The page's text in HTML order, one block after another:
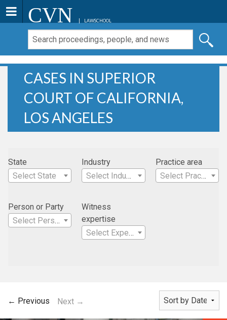
CVN LAWSCHOOL
CASES IN SUPERIOR
COURT OF CALIFORNIA,
LOS ANGELES
State
Select State
Industry
Select Industry
Practice area
Select Practice Area
Person or Party
Select Person
Witness
expertise
Select Expertise
← Previous Next →